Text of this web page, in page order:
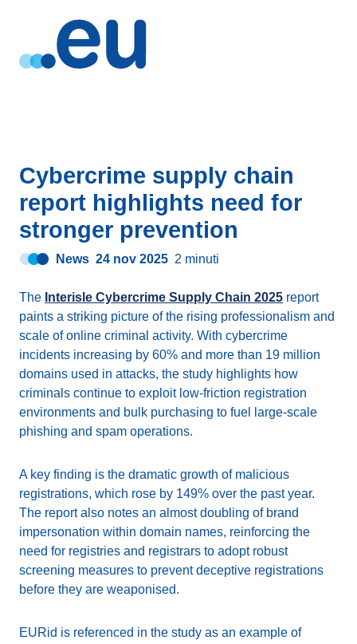
Cybercrime supply chain
report highlights need for
stronger prevention
News 24 nov 2025 2 minuti
The Interisle Cybercrime Supply Chain 2025 report
paints a striking picture of the rising professionalism and
scale of online criminal activity. With cybercrime
incidents increasing by 60% and more than 19 million
domains used in attacks, the study highlights how
criminals continue to exploit low-friction registration
environments and bulk purchasing to fuel large-scale
phishing and spam operations.
A key finding is the dramatic growth of malicious
registrations, which rose by 149% over the past year.
The report also notes an almost doubling of brand
impersonation within domain names, reinforcing the
need for registries and registrars to adopt robust
screening measures to prevent deceptive registrations
before they are weaponised.
EURid is referenced in the study as an example of